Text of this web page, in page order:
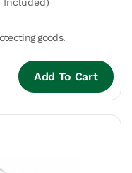
Included)
goods.
Add To Cart